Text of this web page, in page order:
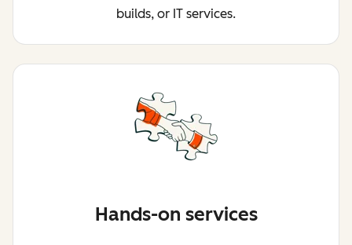
builds, or IT services.
Hands-on services